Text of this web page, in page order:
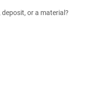
or a material?